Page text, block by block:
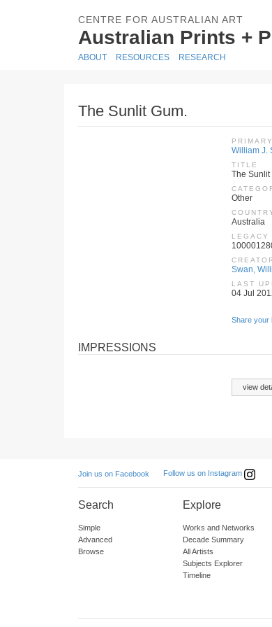
CENTRE FOR AUSTRALIAN ART
Australian Prints +
ABOUT RESOURCES RESEARCH
The Sunlit Gum.
William J.
TITLE
The Sunlit
Other
Australia
LEGACY
Swan,
LAST
04 Jul
Share your
IMPRESSIONS
view
Join us on Facebook Follow us on Instagram
Search
Simple
Advanced
Browse
Explore
Works and Networks
Decade Summary
All Artists
Subjects Explorer
Timeline